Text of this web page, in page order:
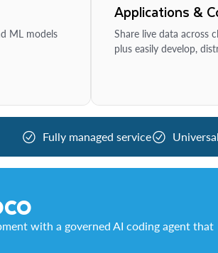
ML models
Applications &
Share live data across
plus easily develop,
Fully managed service
with a governed AI coding agent that